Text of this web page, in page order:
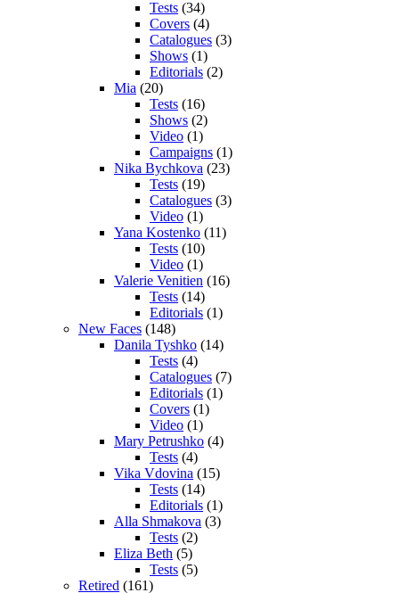
Tests (34)
Covers (4)
Catalogues (3)
Shows (1)
Editorials (2)
Mia (20)
Tests (16)
Shows (2)
Video (1)
Campaigns (1)
Nika Bychkova (23)
Tests (19)
Catalogues (3)
Video (1)
Yana Kostenko (11)
Tests (10)
Video (1)
Valerie Venitien (16)
Tests (14)
Editorials (1)
New Faces (148)
Danila Tyshko (14)
Tests (4)
Catalogues (7)
Editorials (1)
Covers (1)
Video (1)
Mary Petrushko (4)
Tests (4)
Vika Vdovina (15)
Tests (14)
Editorials (1)
Alla Shmakova (3)
Tests (2)
Eliza Beth (5)
Tests (5)
Retired (161)